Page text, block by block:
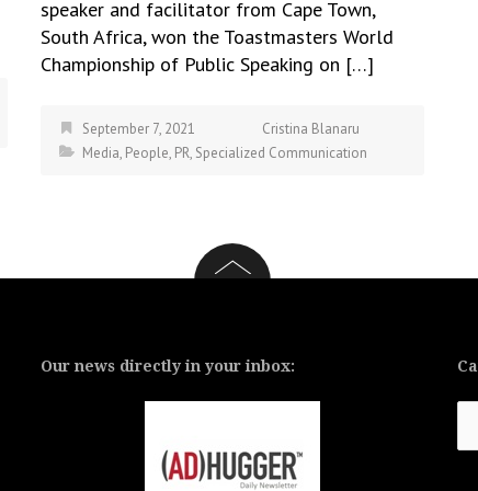
speaker and facilitator from Cape Town,
South Africa, won the Toastmasters World
Championship of Public Speaking on […]
September 7, 2021
Cristina Blanaru
Media, People, PR, Specialized Communication
Our news directly in your inbox: